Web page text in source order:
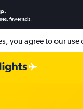
.
fewer ads.
you agree to our use